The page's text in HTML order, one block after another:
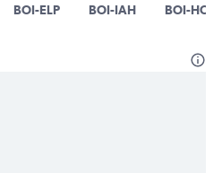
BOI-ELP BOI-IAH BOI-HOU